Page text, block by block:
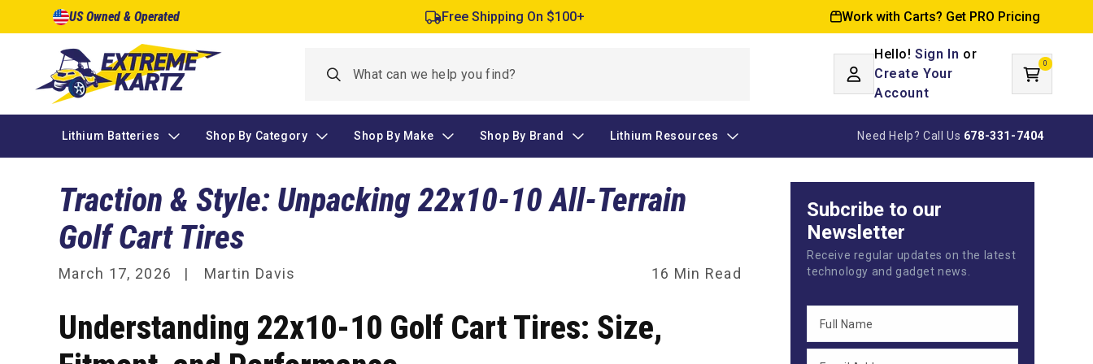
Skip to
content
US Owned & Operated Free Shipping On $100+ Work with Carts? Get PRO Pricing
Log
in
Hello!Sign In or
Create Your
Account
Cart
0
items
Lithium Batteries Shop By Category Shop By Make Shop By Brand Lithium Resources Need Help? Call Us 678-331-7404
Traction & Style: Unpacking 22x10-10 All-Terrain
Golf Cart Tires
March 17, 2026 Martin Davis 16 Min Read
Understanding 22x10-10 Golf Cart Tires: Size,
Subcribe to our
Newsletter
Receive regular updates on the latest
technology and gadget news.